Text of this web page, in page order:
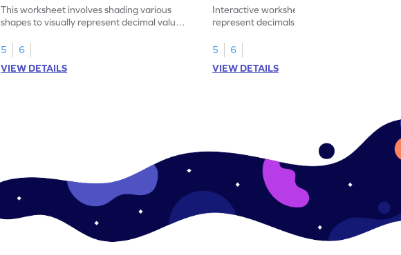
This worksheet involves shading various
shapes to visually represent decimal values
5
6
VIEW DETAILS
Interactive worksheet for learning to
represent decimals less than 1 using tenths
5
6
VIEW DETAILS